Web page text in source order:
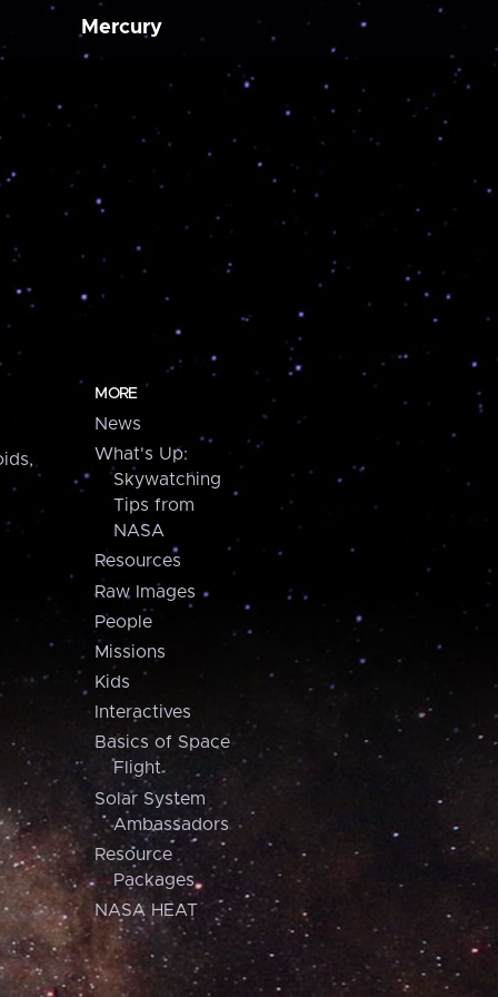
Mercury
MORE
News
What's Up:
Skywatching
Tips from
NASA
Resources
Raw Images
People
Missions
Kids
Interactives
Basics of Space
Flight
Solar System
Ambassadors
Resource
Packages
NASA HEAT